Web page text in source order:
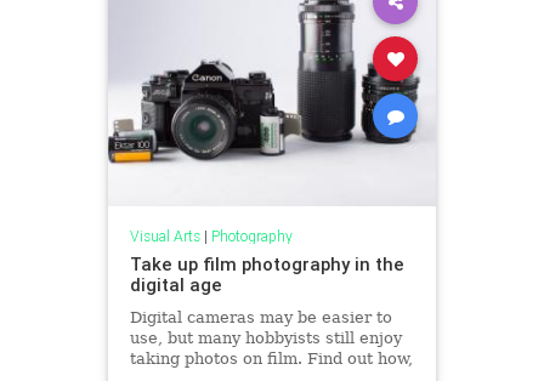
Visual Arts| Photography
Take up film photography in the
digital age
Digital cameras may be easier to
use, but many hobbyists still enjoy
taking photos on film. Find out how,